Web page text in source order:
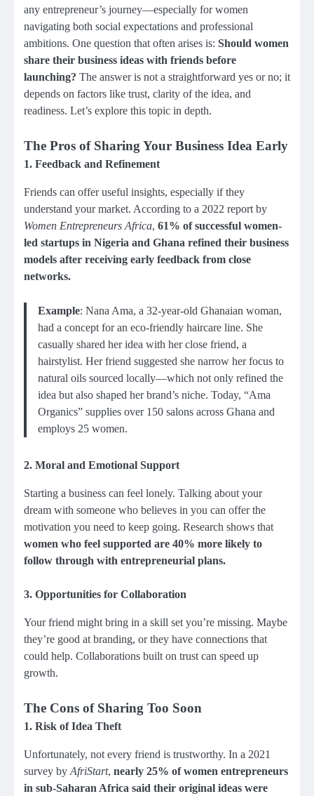
any entrepreneur’s journey—especially for women
navigating both social expectations and professional
ambitions. One question that often arises is: Should women
share their business ideas with friends before
launching? The answer is not a straightforward yes or no; it
depends on factors like trust, clarity of the idea, and
readiness. Let’s explore this topic in depth.
The Pros of Sharing Your Business Idea Early
1. Feedback and Refinement
Friends can offer useful insights, especially if they
understand your market. According to a 2022 report by
Women Entrepreneurs Africa, 61% of successful women-
led startups in Nigeria and Ghana refined their business
models after receiving early feedback from close
networks.
Example: Nana Ama, a 32-year-old Ghanaian woman,
had a concept for an eco-friendly haircare line. She
casually shared her idea with her close friend, a
hairstylist. Her friend suggested she narrow her focus to
natural oils sourced locally—which not only refined the
idea but also shaped her brand’s niche. Today, “Ama
Organics” supplies over 150 salons across Ghana and
employs 25 women.
2. Moral and Emotional Support
Starting a business can feel lonely. Talking about your
dream with someone who believes in you can offer the
motivation you need to keep going. Research shows that
women who feel supported are 40% more likely to
follow through with entrepreneurial plans.
3. Opportunities for Collaboration
Your friend might bring in a skill set you’re missing. Maybe
they’re good at branding, or they have connections that
could help. Collaborations built on trust can speed up
growth.
The Cons of Sharing Too Soon
1. Risk of Idea Theft
Unfortunately, not every friend is trustworthy. In a 2021
survey by AfriStart, nearly 25% of women entrepreneurs
in sub-Saharan Africa said their original ideas were